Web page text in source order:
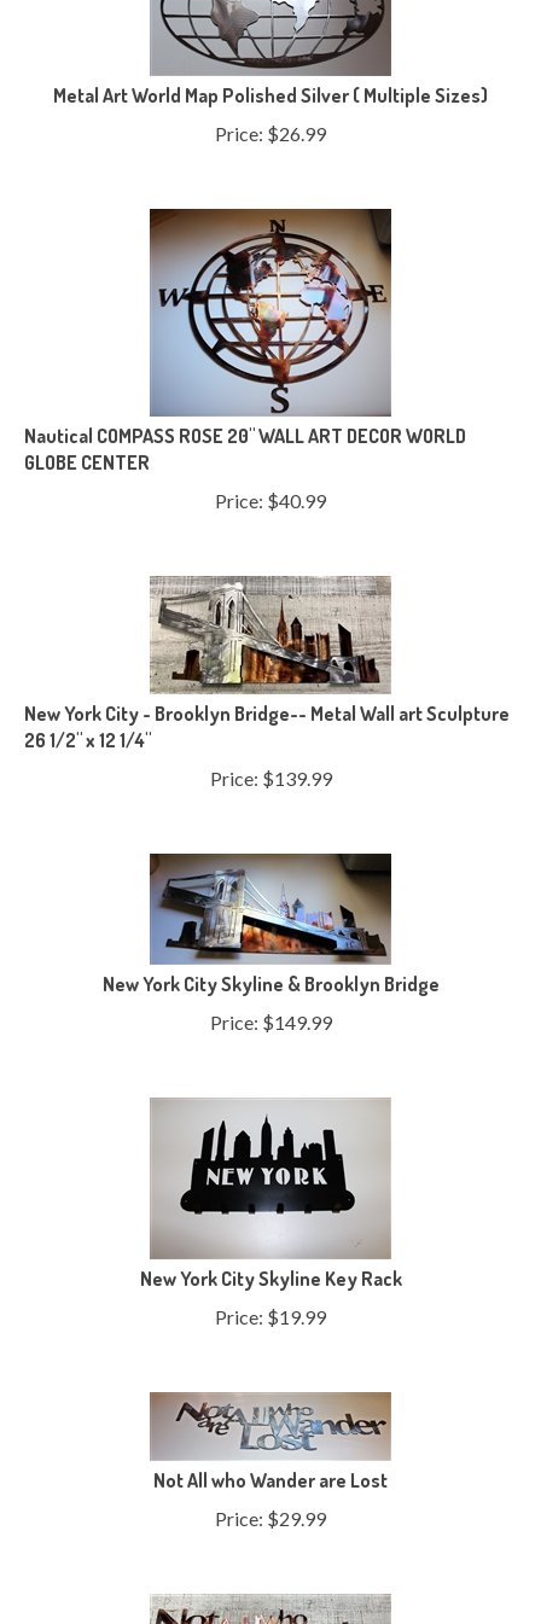
Metal Art World Map Polished Silver ( Multiple Sizes)
Price: $ 26.99
Nautical COMPASS ROSE 20" WALL ART DECOR WORLD
GLOBE CENTER
Price: $ 40.99
New York City - Brooklyn Bridge-- Metal Wall art Sculpture
26 1/2" x 12 1/4"
Price: $ 139.99
New York City Skyline & Brooklyn Bridge
Price: $ 149.99
New York City Skyline Key Rack
Price: $ 19.99
Not All who Wander are Lost
Price: $ 29.99